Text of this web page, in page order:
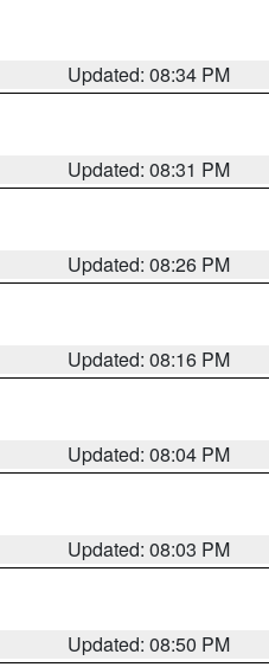
Updated: 08:34 PM
Updated: 08:31 PM
Updated: 08:26 PM
Updated: 08:16 PM
Updated: 08:04 PM
Updated: 08:03 PM
Updated: 08:50 PM